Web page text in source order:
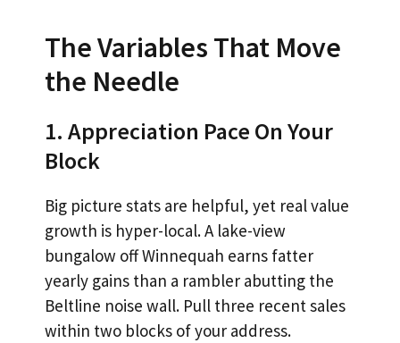
The Variables That Move
the Needle
1. Appreciation Pace On Your
Block
Big picture stats are helpful, yet real value
growth is hyper-local. A lake-view
bungalow off Winnequah earns fatter
yearly gains than a rambler abutting the
Beltline noise wall. Pull three recent sales
within two blocks of your address.